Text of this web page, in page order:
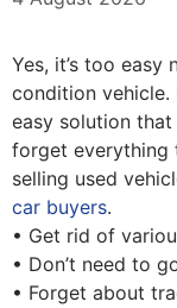
Yes, it’s too
condition vehicle.
easy solution
forget everything
selling used
car buyers.
• Get rid of
• Don’t need to
• Forget about